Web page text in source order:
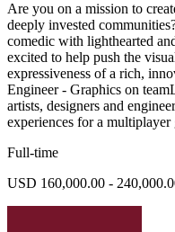
Are you on a mission to
deeply invested
comedic with lighthearted
excited to help push the
expressiveness of a rich,
Engineer - Graphics on
artists, designers and
experiences for a
Full-time
USD 160,000.00 -